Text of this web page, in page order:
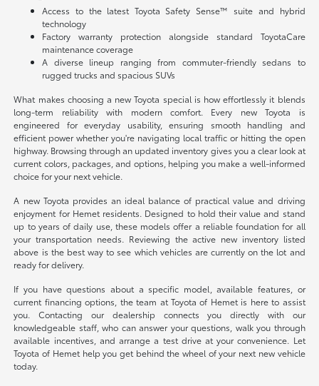
Access to the latest Toyota Safety Sense™ suite and hybrid
technology
Factory warranty protection alongside standard ToyotaCare
maintenance coverage
A diverse lineup ranging from commuter-friendly sedans to
rugged trucks and spacious SUVs
What makes choosing a new Toyota special is how effortlessly it blends
long-term reliability with modern comfort. Every new Toyota is
engineered for everyday usability, ensuring smooth handling and
efficient power whether you're navigating local traffic or hitting the open
highway. Browsing through an updated inventory gives you a clear look at
current colors, packages, and options, helping you make a well-informed
choice for your next vehicle.
A new Toyota provides an ideal balance of practical value and driving
enjoyment for Hemet residents. Designed to hold their value and stand
up to years of daily use, these models offer a reliable foundation for all
your transportation needs. Reviewing the active new inventory listed
above is the best way to see which vehicles are currently on the lot and
ready for delivery.
If you have questions about a specific model, available features, or
current financing options, the team at Toyota of Hemet is here to assist
you. Contacting our dealership connects you directly with our
knowledgeable staff, who can answer your questions, walk you through
available incentives, and arrange a test drive at your convenience. Let
Toyota of Hemet help you get behind the wheel of your next new vehicle
today.